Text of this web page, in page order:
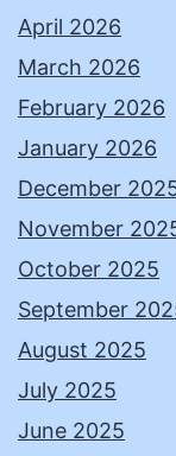
April 2026
March 2026
February 2026
January 2026
December
November
October 2025
September
August 2025
July 2025
June 2025